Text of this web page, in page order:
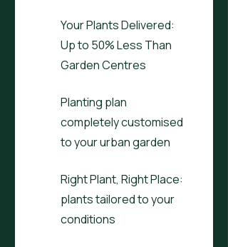
Your Plants Delivered:
Up to 50% Less Than
Garden Centres
Planting plan
completely customised
to your urban garden
Right Plant, Right Place:
plants tailored to your
conditions